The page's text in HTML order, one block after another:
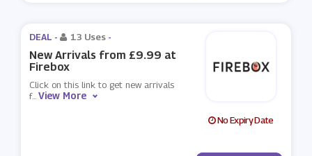
DEAL - 13 Uses -
New Arrivals from £9.99 at
Firebox
Click on this link to get new arrivals
f...View More
No Expiry Date